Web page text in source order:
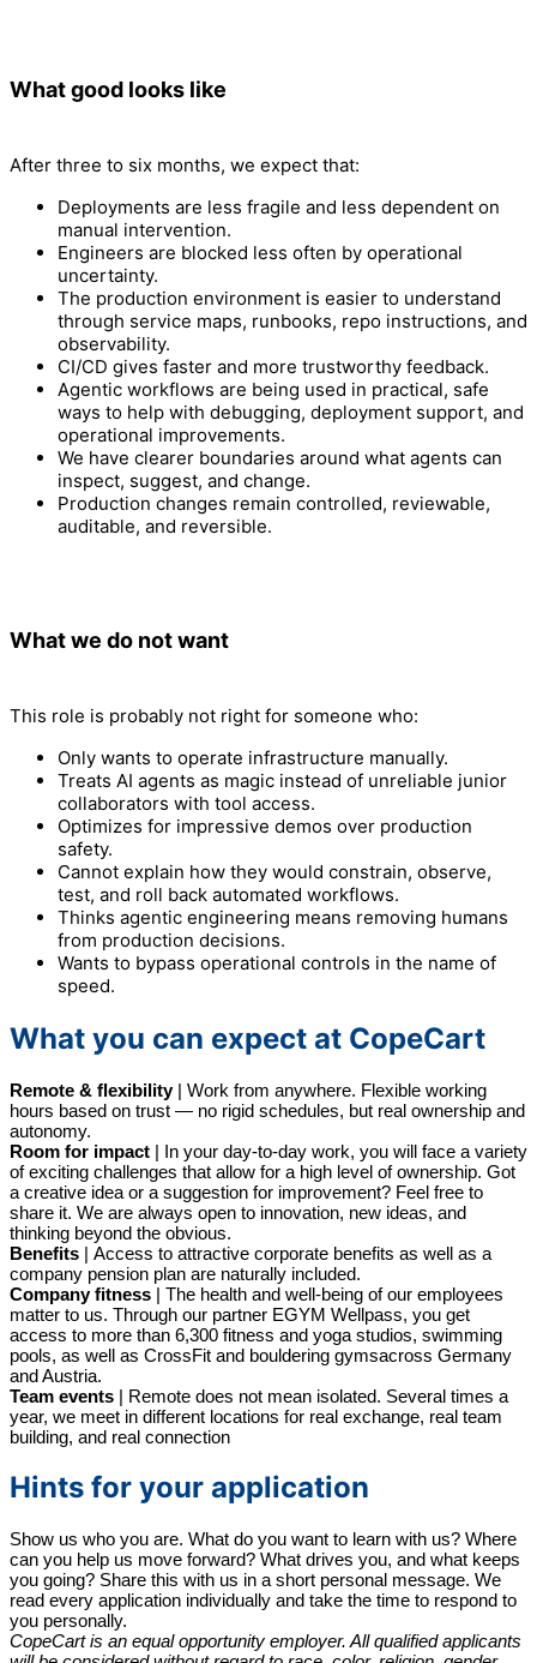
What good looks like
After three to six months, we expect that:
Deployments are less fragile and less dependent on
manual intervention.
Engineers are blocked less often by operational
uncertainty.
The production environment is easier to understand
through service maps, runbooks, repo instructions, and
observability.
CI/CD gives faster and more trustworthy feedback.
Agentic workflows are being used in practical, safe
ways to help with debugging, deployment support, and
operational improvements.
We have clearer boundaries around what agents can
inspect, suggest, and change.
Production changes remain controlled, reviewable,
auditable, and reversible.
What we do not want
This role is probably not right for someone who:
Only wants to operate infrastructure manually.
Treats AI agents as magic instead of unreliable junior
collaborators with tool access.
Optimizes for impressive demos over production
safety.
Cannot explain how they would constrain, observe,
test, and roll back automated workflows.
Thinks agentic engineering means removing humans
from production decisions.
Wants to bypass operational controls in the name of
speed.
What you can expect at CopeCart
Remote & flexibility | Work from anywhere. Flexible working
hours based on trust — no rigid schedules, but real ownership and
autonomy.
Room for impact | In your day-to-day work, you will face a variety
of exciting challenges that allow for a high level of ownership. Got
a creative idea or a suggestion for improvement? Feel free to
share it. We are always open to innovation, new ideas, and
thinking beyond the obvious.
Benefits | Access to attractive corporate benefits as well as a
company pension plan are naturally included.
Company fitness | The health and well-being of our employees
matter to us. Through our partner EGYM Wellpass, you get
access to more than 6,300 fitness and yoga studios, swimming
pools, as well as CrossFit and bouldering gymsacross Germany
and Austria.
Team events | Remote does not mean isolated. Several times a
year, we meet in different locations for real exchange, real team
building, and real connection
Hints for your application
Show us who you are. What do you want to learn with us? Where
can you help us move forward? What drives you, and what keeps
you going? Share this with us in a short personal message. We
read every application individually and take the time to respond to
you personally.
CopeCart is an equal opportunity employer. All qualified applicants